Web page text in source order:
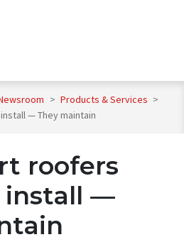
> Products & Services >
— They maintain
roofers
install —